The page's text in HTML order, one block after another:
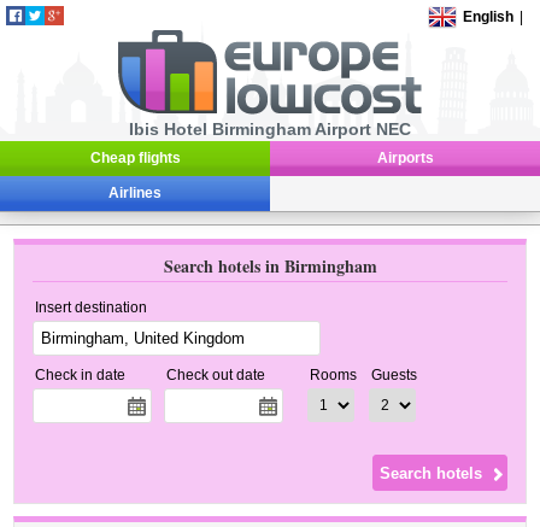
English
Ibis Hotel Birmingham Airport NEC
Cheap flights Airports
Airlines
Search hotels in Birmingham
Insert destination
Check in date Check out date Rooms Guests